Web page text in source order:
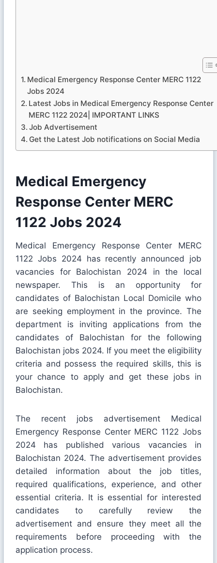
Medical Emergency Response Center MERC 1122
Jobs 2024
Latest Jobs in Medical Emergency Response Center
MERC 1122 2024| IMPORTANT LINKS
Job Advertisement
Get the Latest Job notifications on Social Media
Medical Emergency
Response Center MERC
1122 Jobs 2024
Medical Emergency Response Center MERC
1122 Jobs 2024 has recently announced job
vacancies for Balochistan 2024 in the local
newspaper. This is an opportunity for
candidates of Balochistan Local Domicile who
are seeking employment in the province. The
department is inviting applications from the
candidates of Balochistan for the following
Balochistan jobs 2024. If you meet the eligibility
criteria and possess the required skills, this is
your chance to apply and get these jobs in
Balochistan.
The recent jobs advertisement Medical
Emergency Response Center MERC 1122 Jobs
2024 has published various vacancies in
Balochistan 2024. The advertisement provides
detailed information about the job titles,
required qualifications, experience, and other
essential criteria. It is essential for interested
candidates to carefully review the
advertisement and ensure they meet all the
requirements before proceeding with the
application process.